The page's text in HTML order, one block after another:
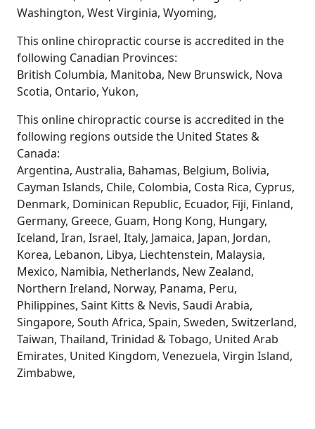
Washington, West Virginia, Wyoming,
This online chiropractic course is accredited in the
following Canadian Provinces:
British Columbia, Manitoba, New Brunswick, Nova
Scotia, Ontario, Yukon,
This online chiropractic course is accredited in the
following regions outside the United States &
Canada:
Argentina, Australia, Bahamas, Belgium, Bolivia,
Cayman Islands, Chile, Colombia, Costa Rica, Cyprus,
Denmark, Dominican Republic, Ecuador, Fiji, Finland,
Germany, Greece, Guam, Hong Kong, Hungary,
Iceland, Iran, Israel, Italy, Jamaica, Japan, Jordan,
Korea, Lebanon, Libya, Liechtenstein, Malaysia,
Mexico, Namibia, Netherlands, New Zealand,
Northern Ireland, Norway, Panama, Peru,
Philippines, Saint Kitts & Nevis, Saudi Arabia,
Singapore, South Africa, Spain, Sweden, Switzerland,
Taiwan, Thailand, Trinidad & Tobago, United Arab
Emirates, United Kingdom, Venezuela, Virgin Island,
Zimbabwe,